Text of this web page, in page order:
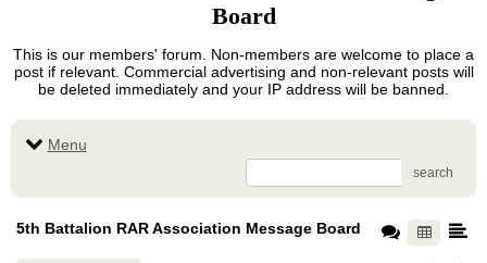
Board
This is our members' forum. Non-members are welcome to place a
post if relevant. Commercial advertising and non-relevant posts will
be deleted immediately and your IP address will be banned.
Menu
search
5th Battalion RAR Association Message Board